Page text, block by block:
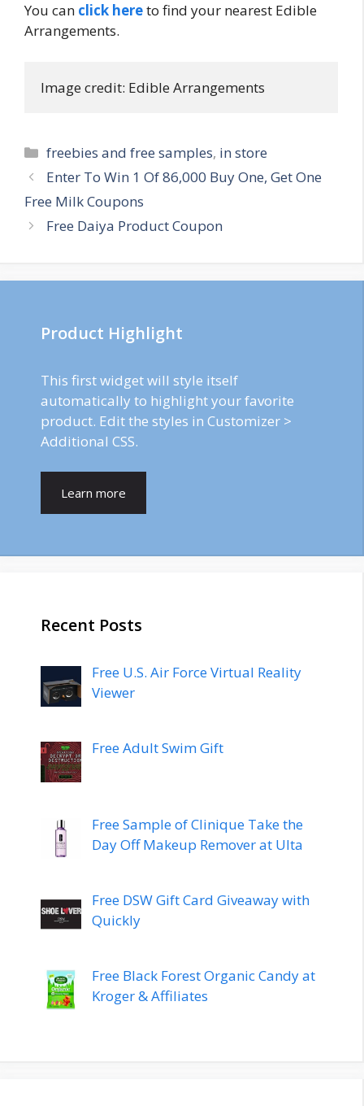
You can click hereto find your nearest Edible
Arrangements.
Image credit: Edible Arrangements
Categories
freebies and free samples, in store
Post
navigation
Enter To Win 1 Of 86,000 Buy One, Get One
Free Milk Coupons
Free Daiya Product Coupon
Product Highlight
This first widget will style itself
automatically to highlight your favorite
product. Edit the styles in Customizer >
Additional CSS.
Learn more
Recent Posts
Free U.S. Air Force Virtual Reality
Viewer
Free Adult Swim Gift
Free Sample of Clinique Take the
Day Off Makeup Remover at Ulta
Free DSW Gift Card Giveaway with
Quickly
Free Black Forest Organic Candy at
Kroger & Affiliates